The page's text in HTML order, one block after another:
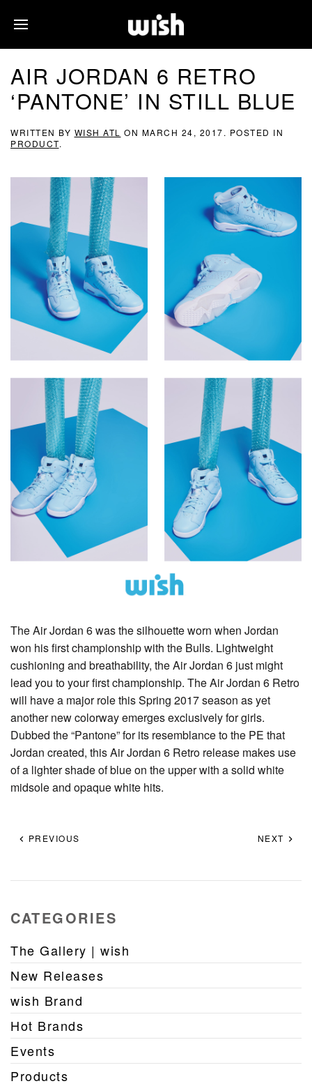
AIR JORDAN 6 RETRO
‘PANTONE’ IN STILL BLUE
WRITTEN BY WISH ATL ON MARCH 24, 2017. POSTED IN
PRODUCT.
The Air Jordan 6 was the silhouette worn when Jordan
won his first championship with the Bulls. Lightweight
cushioning and breathability, the Air Jordan 6 just might
lead you to your first championship. The Air Jordan 6 Retro
will have a major role this Spring 2017 season as yet
another new colorway emerges exclusively for girls.
Dubbed the “Pantone” for its resemblance to the PE that
Jordan created, this Air Jordan 6 Retro release makes use
of a lighter shade of blue on the upper with a solid white
midsole and opaque white hits.
PREVIOUS NEXT
CATEGORIES
The Gallery | wish
New Releases
wish Brand
Hot Brands
Events
Products